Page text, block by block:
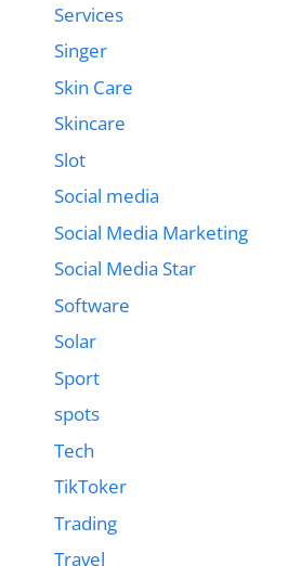
Services
Singer
Skin Care
Skincare
Slot
Social media
Social Media Marketing
Social Media Star
Software
Solar
Sport
spots
Tech
TikToker
Trading
Travel